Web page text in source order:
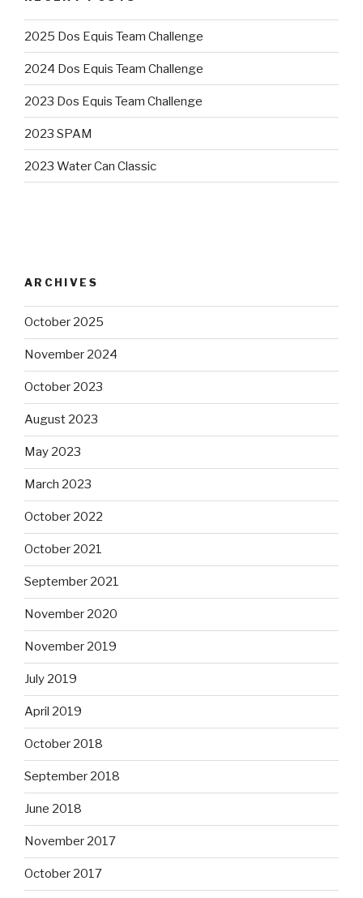
2025 Dos Equis Team Challenge
2024 Dos Equis Team Challenge
2023 Dos Equis Team Challenge
2023 SPAM
2023 Water Can Classic
ARCHIVES
October 2025
November 2024
October 2023
August 2023
May 2023
March 2023
October 2022
October 2021
September 2021
November 2020
November 2019
July 2019
April 2019
October 2018
September 2018
June 2018
November 2017
October 2017